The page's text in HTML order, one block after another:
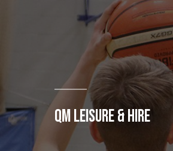
QM LEISURE & HIRE